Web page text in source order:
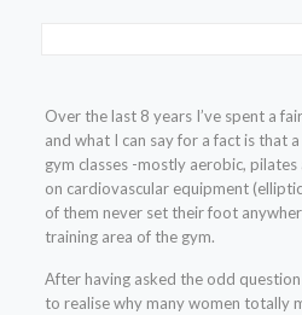
Over the last 8 years I’ve spent a
and what I can say for a fact is that
gym classes -mostly aerobic,
on cardiovascular equipment
of them never set their foot
training area of the gym.
After having asked the odd
to realise why many women totally